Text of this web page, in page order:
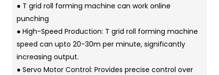
● T grid roll forming machine can work online
punching
● High-Speed Production: T grid roll forming machine
speed can upto 20-30m per minute, significantly
increasing output.
● Servo Motor Control: Provides precise control over